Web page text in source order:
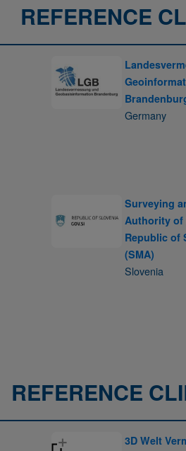
REFERENCE
Germany
Surveying
Authority of
Republic of
(SMA)
Slovenia
REFERENCE
3D Welt